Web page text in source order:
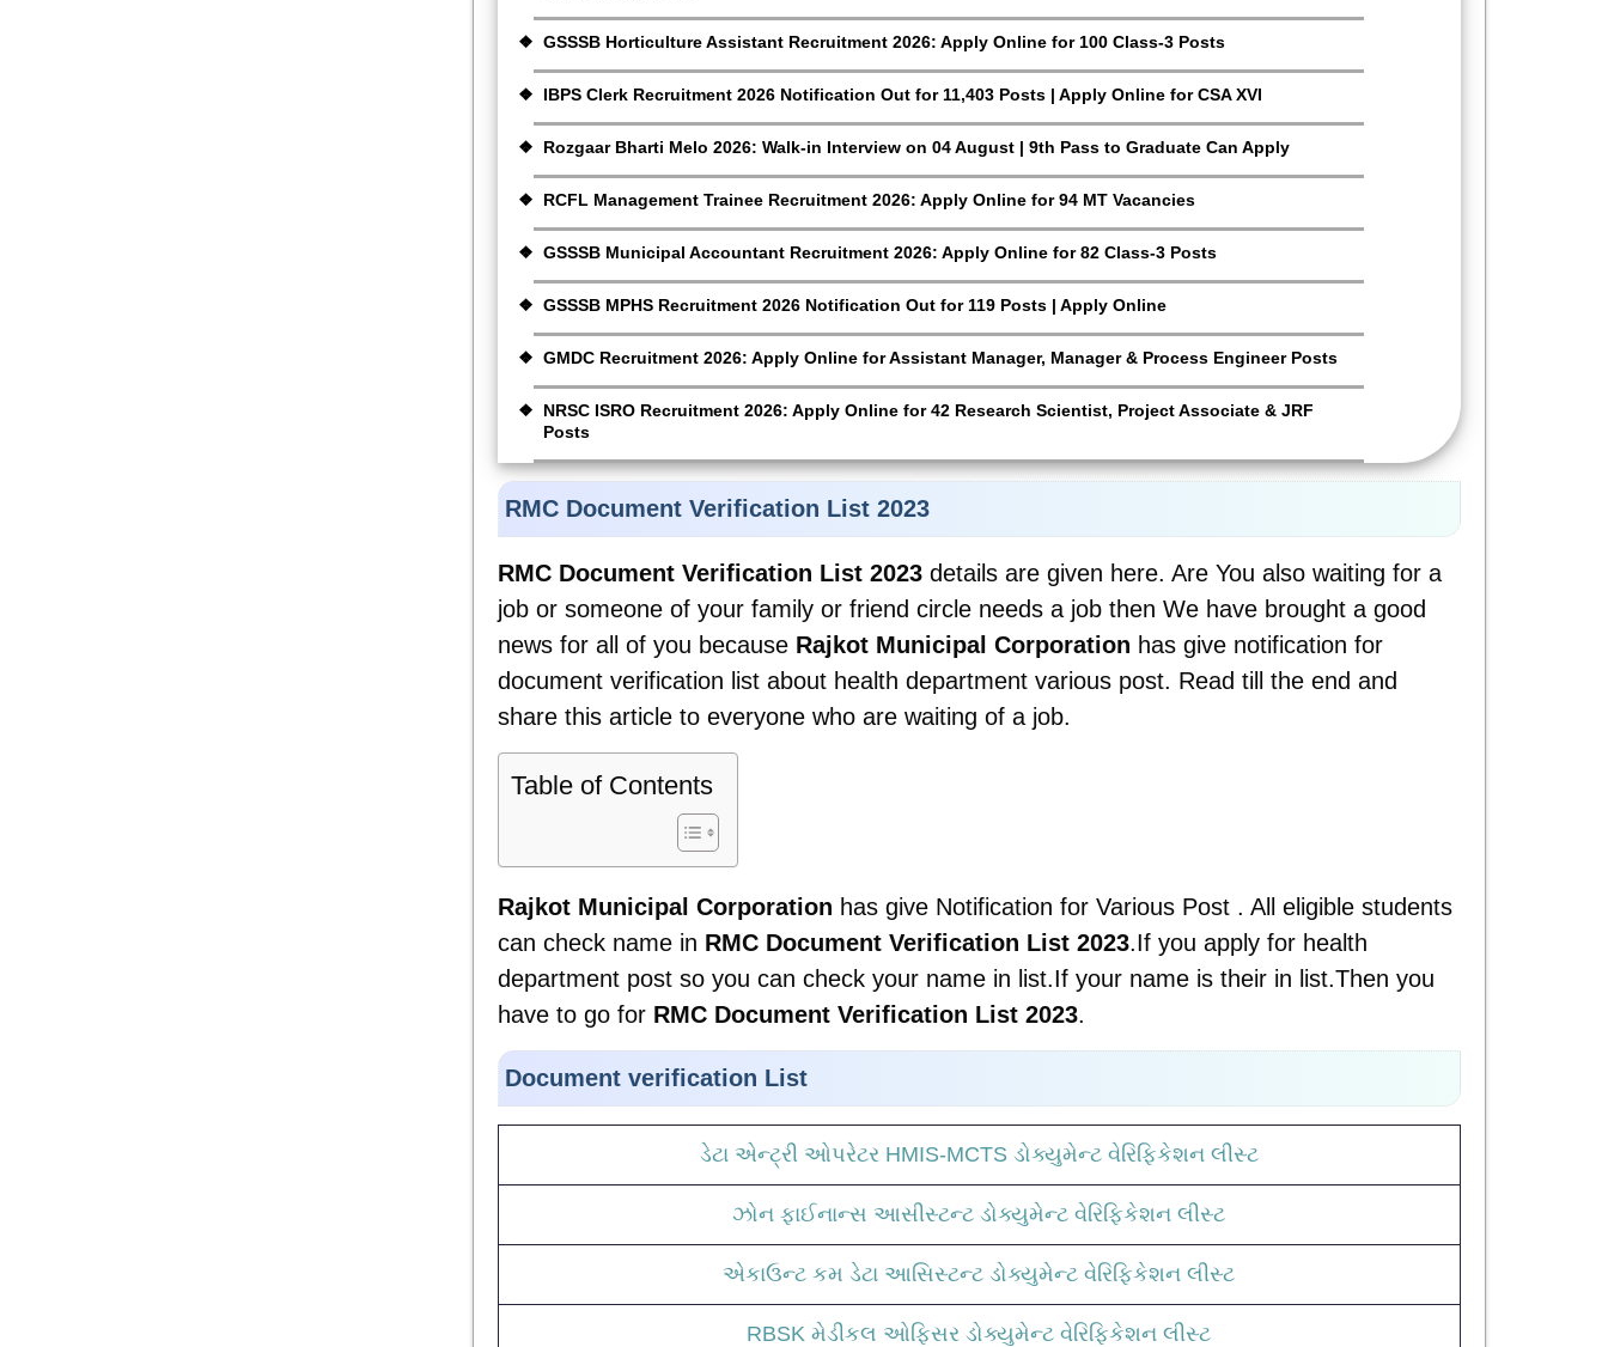
GSSSB Horticulture Assistant Recruitment 2026: Apply Online for 100 Class-3 Posts
IBPS Clerk Recruitment 2026 Notification Out for 11,403 Posts | Apply Online for CSA XVI
Rozgaar Bharti Melo 2026: Walk-in Interview on 04 August | 9th Pass to Graduate Can Apply
RCFL Management Trainee Recruitment 2026: Apply Online for 94 MT Vacancies
GSSSB Municipal Accountant Recruitment 2026: Apply Online for 82 Class-3 Posts
GSSSB MPHS Recruitment 2026 Notification Out for 119 Posts | Apply Online
GMDC Recruitment 2026: Apply Online for Assistant Manager, Manager & Process Engineer Posts
NRSC ISRO Recruitment 2026: Apply Online for 42 Research Scientist, Project Associate & JRF
Posts
RMC Document Verification List 2023
RMC Document Verification List 2023 details are given here. Are You also waiting for a
job or someone of your family or friend circle needs a job then We have brought a good
news for all of you because Rajkot Municipal Corporation has give notification for
document verification list about health department various post. Read till the end and
share this article to everyone who are waiting of a job.
Table of Contents
Rajkot Municipal Corporation has give Notification for Various Post . All eligible students
can check name in RMC Document Verification List 2023.If you apply for health
department post so you can check your name in list.If your name is their in list.Then you
have to go for RMC Document Verification List 2023.
Document verification List
ડેટા એન્ટ્રી ઓપરેટર HMIS-MCTS ડોક્યુમેન્ટ વેરિફિકેશન લીસ્ટ
ઝોન ફાઈનાન્સ આસીસ્ટન્ટ ડોક્યુમેન્ટ વેરિફિકેશન લીસ્ટ
એકાઉન્ટ કમ ડેટા આસિસ્ટન્ટ ડોક્યુમેન્ટ વેરિફિકેશન લીસ્ટ
RBSK મેડીકલ ઓફિસર ડોક્યુમેન્ટ વેરિફિકેશન લીસ્ટ